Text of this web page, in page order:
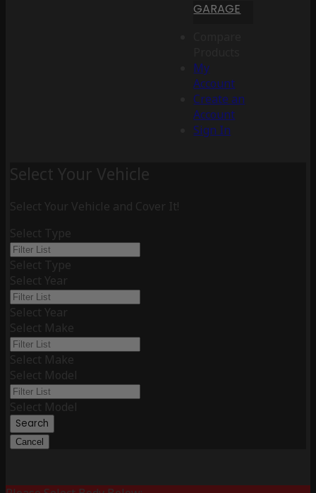
GARAGE
My
Account
Create an
Account
Sign In
Select Your Vehicle
Select Your Vehicle and Cover It!
Select Type
Select Type
Select Year
Select Year
Select Make
Select Make
Select Model
Select Model
Search
Cancel